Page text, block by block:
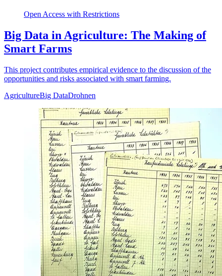
Open Access with Restrictions
Big Data in Agriculture: The Making of
Smart Farms
This project contributes empirical evidence to the discussion of the
opportunities and risks associated with smart farming.
AgricultureBig DataDrohnen